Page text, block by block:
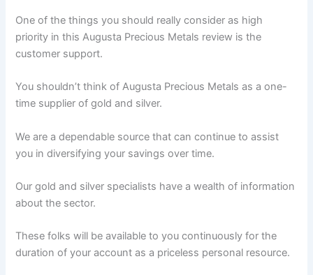
One of the things you should really consider as high
priority in this Augusta Precious Metals review is the
customer support.
You shouldn’t think of Augusta Precious Metals as a one-
time supplier of gold and silver.
We are a dependable source that can continue to assist
you in diversifying your savings over time.
Our gold and silver specialists have a wealth of information
about the sector.
These folks will be available to you continuously for the
duration of your account as a priceless personal resource.